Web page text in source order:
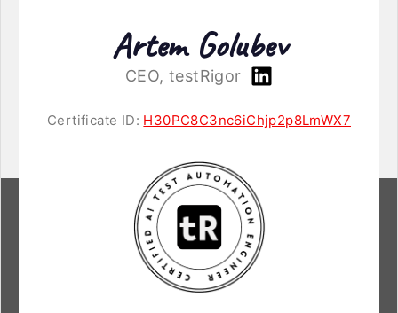
Artem Golubev
CEO, testRigor
Certificate ID: H30PC8C3nc6iChjp2p8LmWX7